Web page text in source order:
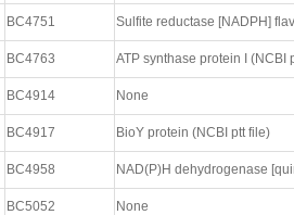
BC4751 Sulfite reductase [NADPH]
BC4763 ATP synthase protein I (NCBI
BC4914 None
BC4917 BioY protein (NCBI ptt file)
BC4958 NAD(P)H dehydrogenase
BC5052 None